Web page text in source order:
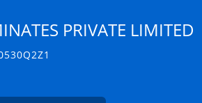
PRIVATE LIMITED